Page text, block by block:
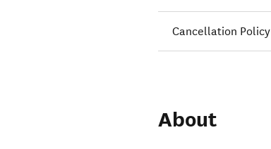
Cancellation Policy
About